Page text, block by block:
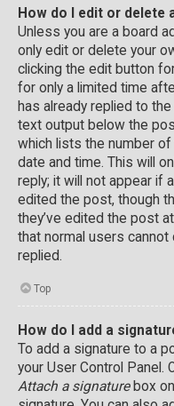
How do I edit or delete
Unless you are a board
only edit or delete your
clicking the edit button
for only a limited time
has already replied to
text output below the
which lists the number
date and time. This will
reply; it will not appear if
edited the post, though
they’ve edited the post
that normal users
replied.
Top
How do I add a
To add a signature to a
your User Control Panel.
Attach a signaturebox